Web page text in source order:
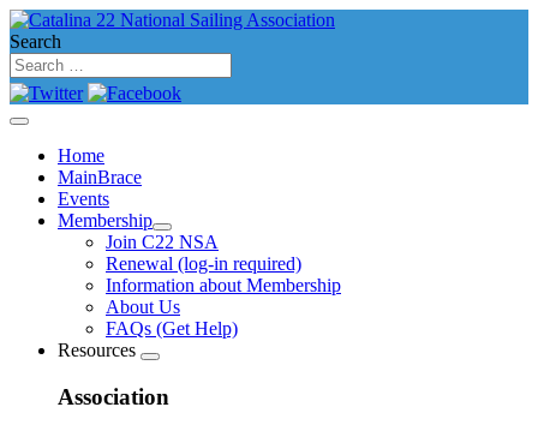
Search
Home
MainBrace
Events
Membership
Join C22 NSA
Renewal (log-in required)
Information about Membership
About Us
FAQs (Get Help)
Resources
Association